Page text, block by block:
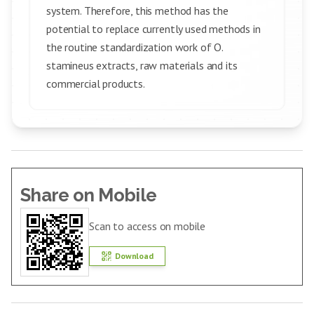
system. Therefore, this method has the
potential to replace currently used methods in
the routine standardization work of O.
stamineus extracts, raw materials and its
commercial products.
Share on Mobile
Scan to access on mobile
Download